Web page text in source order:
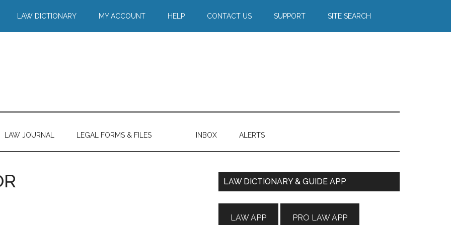
LAW DICTIONARY MY ACCOUNT HELP CONTACT US SUPPORT SITE SEARCH
LAW JOURNAL LEGAL FORMS & FILES INBOX ALERTS
Primary
LAW DICTIONARY & GUIDE APP
LAW APP PRO LAW APP